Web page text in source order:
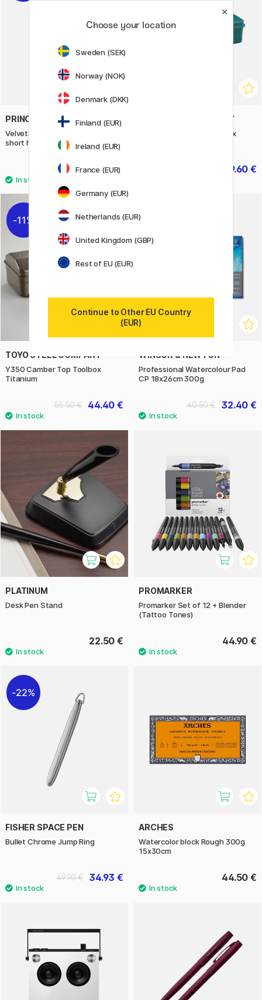
PRINCETON
Velvetouch Synthetic Brush
short handle Professional 4-set
68.40 €
85.50 €
TOYO STEEL COMPANY
T320 Trunk Shape Toolbox
39.60 €
11%
TOYO STEEL COMPANY
Y350 Camber Top Toolbox
Titanium
44.40 €
55.50 €
WINSOR & NEWTON
Professional Watercolour Pad
CP 18x26cm 300g
32.40 €
40.50 €
PLATINUM
Desk Pen Stand
22.50 €
PROMARKER
Promarker Set of 12 + Blender
(Tattoo Tones)
44.90 €
22%
FISHER SPACE PEN
Bullet Chrome Jump Ring
34.93 €
49.90 €
ARCHES
Watercolor block Rough 300g
15x30cm
44.50 €
Choose your location
Sweden (SEK)
Norway (NOK)
Denmark (DKK)
Finland (EUR)
Ireland (EUR)
France (EUR)
Germany (EUR)
Netherlands (EUR)
United Kingdom (GBP)
Rest of EU (EUR)
Continue to Other EU Country
(EUR)